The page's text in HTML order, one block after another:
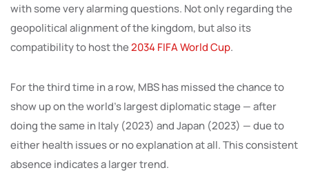
with some very alarming questions. Not only regarding the
geopolitical alignment of the kingdom, but also its
compatibility to host the2034 FIFA World Cup.
For the third time in a row, MBS has missed the chance to
show up on the world’s largest diplomatic stage — after
doing the same in Italy (2023) and Japan (2023) — due to
either health issues or no explanation at all. This consistent
absence indicates a larger trend.